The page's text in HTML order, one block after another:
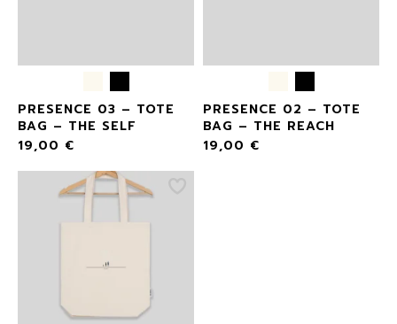
PRESENCE 03 – TOTE
BAG – THE SELF
19,00 €
PRESENCE 02 – TOTE
BAG – THE REACH
19,00 €